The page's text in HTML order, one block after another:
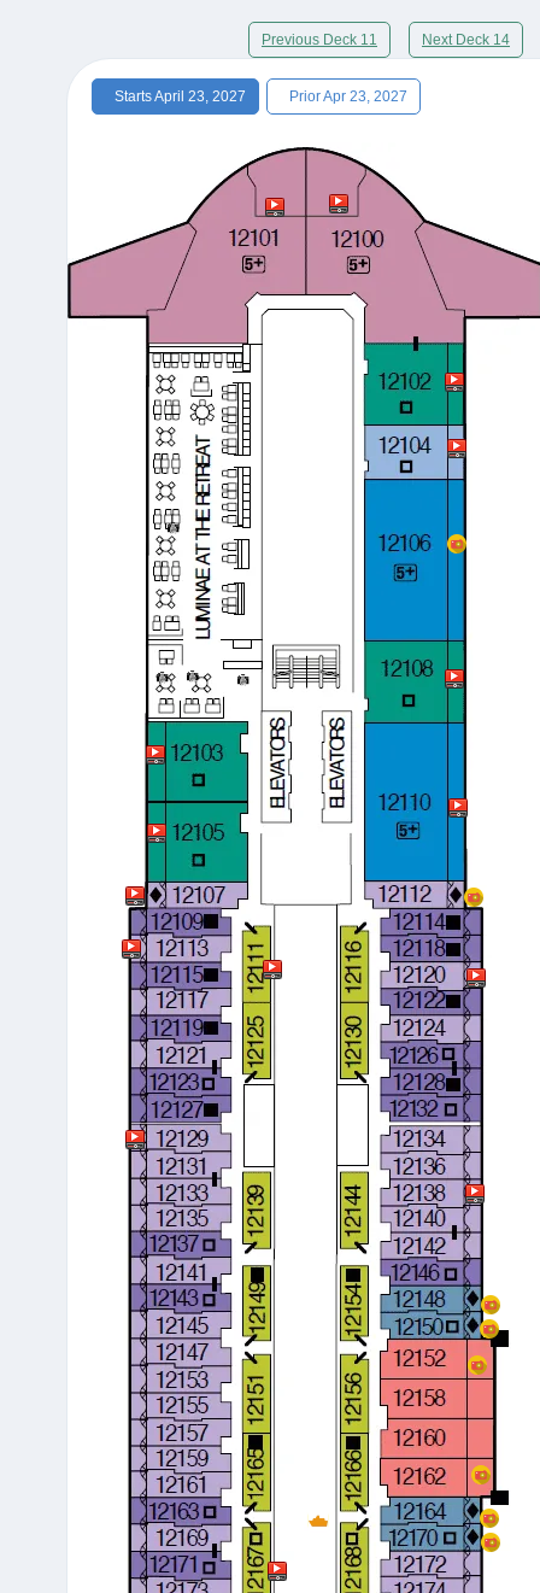
Previous Deck 11 Next Deck 14
Starts April 23, 2027 Prior Apr 23, 2027